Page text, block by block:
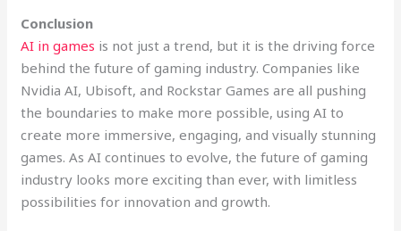
Conclusion
AI in games is not just a trend, but it is the driving force
behind the future of gaming industry. Companies like
Nvidia AI, Ubisoft, and Rockstar Games are all pushing
the boundaries to make more possible, using AI to
create more immersive, engaging, and visually stunning
games. As AI continues to evolve, the future of gaming
industry looks more exciting than ever, with limitless
possibilities for innovation and growth.